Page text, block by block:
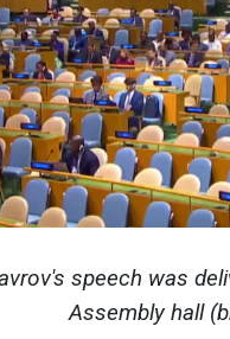
speech was
Assembly hall